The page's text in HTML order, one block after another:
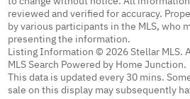
reviewed and verified for accuracy.
by various participants in the MLS, who
presenting the information.
Listing Information © 2026 Stellar MLS.
MLS Search Powered by Home Junction.
This data is updated every 30 mins.
sale on this display may subsequently